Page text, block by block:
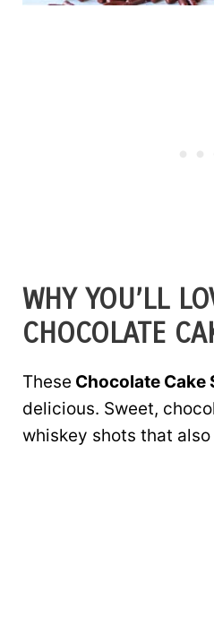
WHY YOU’LL
CHOCOLATE
These Chocolate Cake
delicious. Sweet,
whiskey shots that